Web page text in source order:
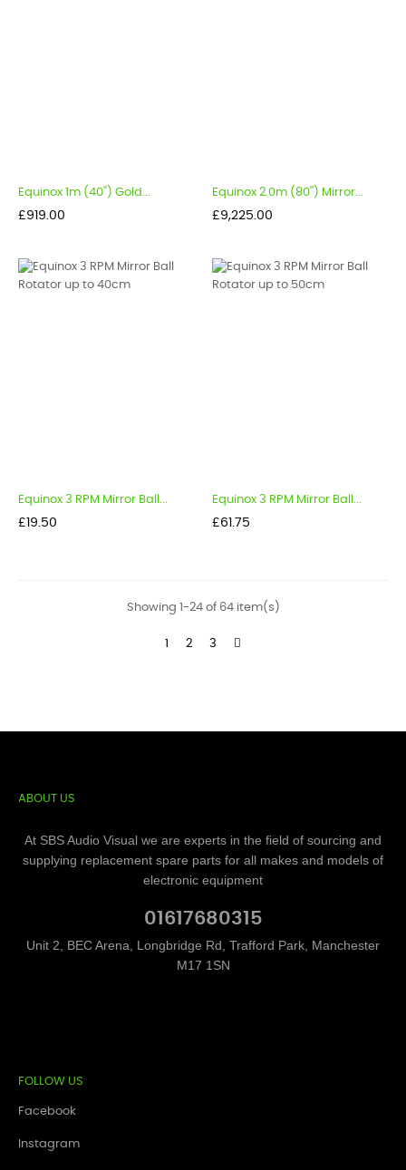
Equinox 1m (40'') Gold...
Price
£919.00
Equinox 2.0m (80'') Mirror...
Price
£9,225.00
Equinox 3 RPM Mirror Ball...
Price
£19.50
Equinox 3 RPM Mirror Ball...
Price
£61.75
Showing 1-24 of 64 item(s)
1 2 3
ABOUT US
At SBS Audio Visual we are experts in the field of sourcing and
supplying replacement spare parts for all makes and models of
electronic equipment
01617680315
Unit 2, BEC Arena, Longbridge Rd, Trafford Park, Manchester
M17 1SN
FOLLOW US
Facebook
Instagram